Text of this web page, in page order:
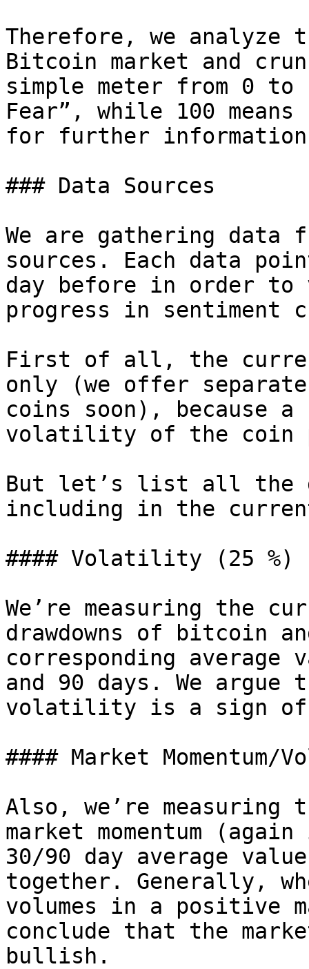
Therefore, we analyze
Bitcoin market and
simple meter from 0 to
Fear”, while 100 means
for further information
### Data Sources
We are gathering
sources. Each data
day before in order to
progress in sentiment
First of all, the
only (we offer
coins soon),
volatility of the coin
But let’s list all the
including in the
#### Volatility (25 %)
We’re measuring the
drawdowns of bitcoin
corresponding
and 90 days. We
volatility is a sign of
#### Market Momentum/
Also, we’re measuring
market momentum
30/90 day average
together. Generally,
volumes in a positive
conclude that the
bullish.